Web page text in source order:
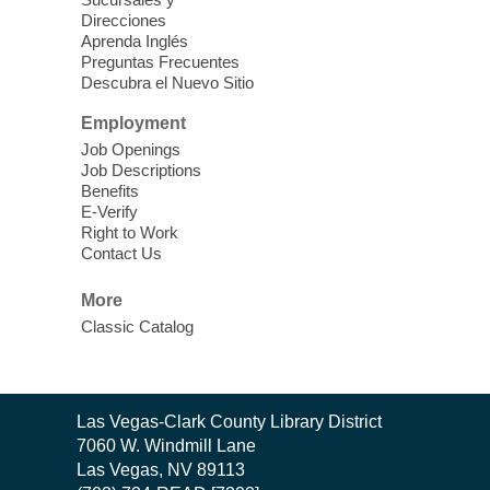
Learn Mahjong. Play Mahjong. Meet
People. Have Fun.
Device Advice
Help!
Sun, Aug 09, 12:00pm - 2:00pm
Makerspace
Having trouble with one of your mobile
our computer lab assistants who will help
you better understand & use the latest
SongCraft Framework- A Step-by-
Step Songwriting Workshop for
Beginners
Direcciones
Aprenda Inglés
Preguntas Frecuentes
Descubra el Nuevo Sitio
Employment
Job Openings
Job Descriptions
Benefits
E-Verify
Right to Work
Contact Us
More
Classic Catalog
Contact
the
Las Vegas-Clark County Library District
7060 W. Windmill Lane
Las Vegas, NV 89113